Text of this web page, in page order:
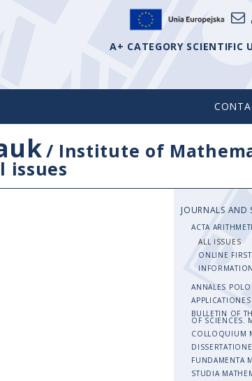
A+ CATEGORY SCIENTIFIC
/ Institute of
issues
JOURNALS AND
ACTA
ALL ISSUES
ONLINE
ANNALES
BULLETIN OF
OF SCIENCES.
COLLOQUIUM
FUNDAMENTA
STUDIA